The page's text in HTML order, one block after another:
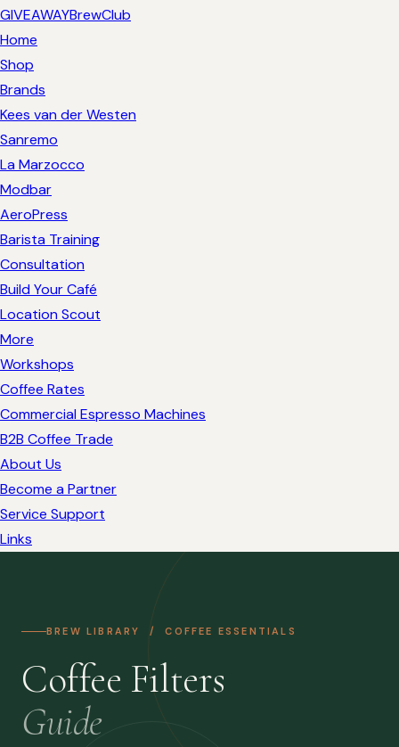
GIVEAWAYBrewClub
Home
Shop
Brands
Kees van der Westen
Sanremo
La Marzocco
Modbar
AeroPress
Barista Training
Consultation
Build Your Café
Location Scout
More
Workshops
Coffee Rates
Commercial Espresso Machines
B2B Coffee Trade
About Us
Become a Partner
Service Support
Links
BREW LIBRARY / COFFEE ESSENTIALS
Coffee Filters
Guide